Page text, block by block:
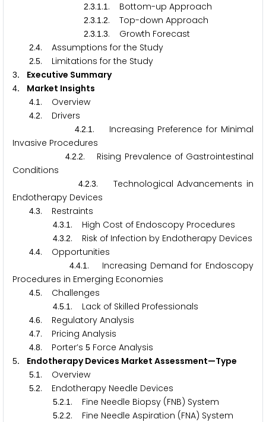
2.3.1 .1 . Bottom-up Approach
2.3.1 .2. Top-down Approach
2.3.1 .3. Growth Forecast
2.4. Assumptions for the Study
2.5. Limitations for the Study
3. Executive Summary
4. Market Insights
4.1 . Overview
4.2. Drivers
4.2.1. Increasing Preference for Minimal
Invasive Procedures
4.2.2. Rising Prevalence of Gastrointestinal
Conditions
4.2.3. Technological Advancements in
Endotherapy Devices
4.3. Restraints
4.3.1 . High Cost of Endoscopy Procedures
4.3.2. Risk of Infection by Endotherapy Devices
4.4. Opportunities
4.4.1. Increasing Demand for Endoscopy
Procedures in Emerging Economies
4.5. Challenges
4.5.1 . Lack of Skilled Professionals
4.6. Regulatory Analysis
4.7. Pricing Analysis
4.8. Porter’s 5 Force Analysis
5. Endotherapy Devices Market Assessment—Type
5.1 . Overview
5.2. Endotherapy Needle Devices
5.2.1 . Fine Needle Biopsy (FNB) System
5.2.2. Fine Needle Aspiration (FNA) System